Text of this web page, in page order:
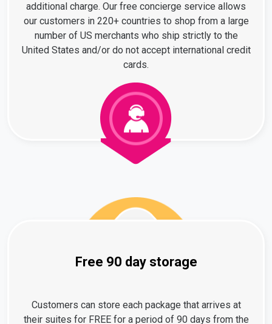
additional charge. Our free concierge service allows
our customers in 220+ countries to shop from a large
number of US merchants who ship strictly to the
United States and/or do not accept international credit
cards.
Free 90 day storage
Customers can store each package that arrives at
their suites for FREE for a period of 90 days from the